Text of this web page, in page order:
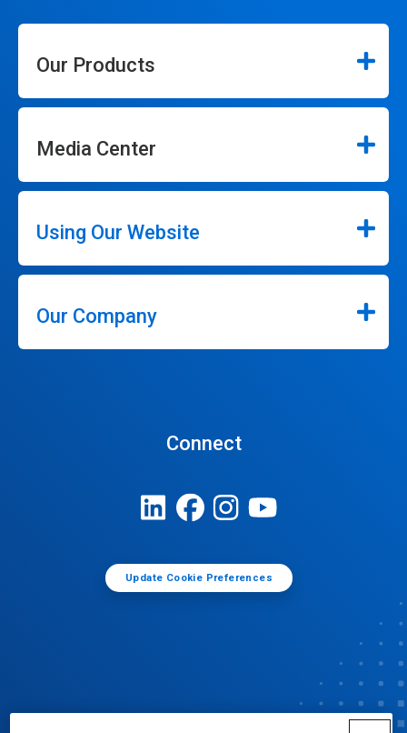
Our Products
Media Center
Using Our Website
Our Company
Connect
Update Cookie Preferences